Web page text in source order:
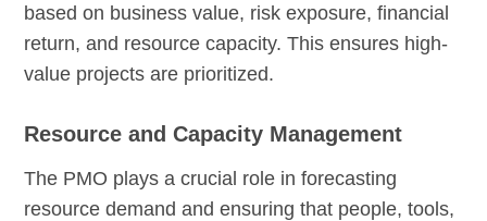
based on business value, risk exposure, financial
return, and resource capacity. This ensures high-
value projects are prioritized.
Resource and Capacity Management
The PMO plays a crucial role in forecasting
resource demand and ensuring that people, tools,